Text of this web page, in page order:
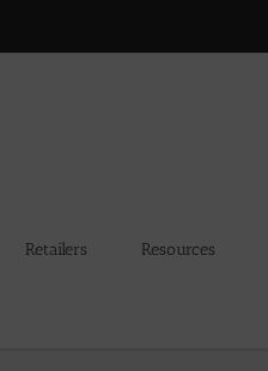
Retailers Resources